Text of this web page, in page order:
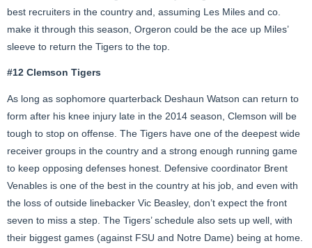
best recruiters in the country and, assuming Les Miles and co.
make it through this season, Orgeron could be the ace up Miles’
sleeve to return the Tigers to the top.
#12 Clemson Tigers
As long as sophomore quarterback Deshaun Watson can return to
form after his knee injury late in the 2014 season, Clemson will be
tough to stop on offense. The Tigers have one of the deepest wide
receiver groups in the country and a strong enough running game
to keep opposing defenses honest. Defensive coordinator Brent
Venables is one of the best in the country at his job, and even with
the loss of outside linebacker Vic Beasley, don’t expect the front
seven to miss a step. The Tigers’ schedule also sets up well, with
their biggest games (against FSU and Notre Dame) being at home.